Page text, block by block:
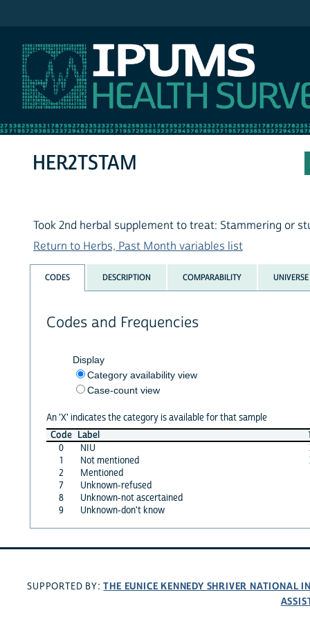
HER2TSTAM
Took 2nd herbal supplement to treat: Stammering or
Return to Herbs, Past Month variables list
CODES DESCRIPTION COMPARABILITY UNIVERSE
Codes and Frequencies
Display
Category availability view
Case-count view
An 'X' indicates the category is available for that sample
Code Label
0
NIU
1
Not mentioned
2
Mentioned
7
Unknown-refused
8
Unknown-not ascertained
9
Unknown-don't know
SUPPORTED BY:THE EUNICE KENNEDY SHRIVER NATIONAL